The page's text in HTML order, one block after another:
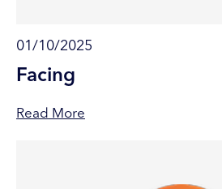
01/10/2025
Facing
Read More